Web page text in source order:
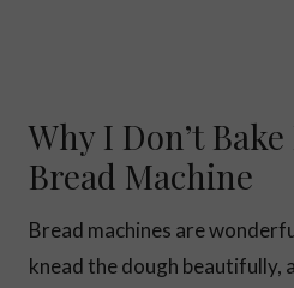
Why I Don’t
Bread Machine
Bread machines are
knead the dough beautifully,